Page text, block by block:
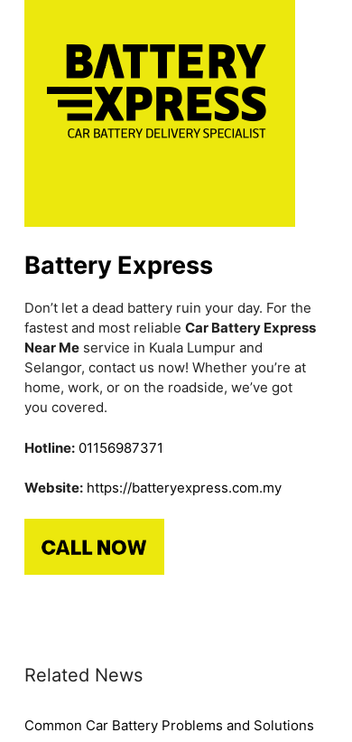
Battery Express
Don’t let a dead battery ruin your day. For the
fastest and most reliable Car Battery Express
Near Meservice in Kuala Lumpur and
Selangor, contact us now! Whether you’re at
home, work, or on the roadside, we’ve got
you covered.
Hotline: 01156987371
Website: https://batteryexpress.com.my
Related News
Common Car Battery Problems and Solutions